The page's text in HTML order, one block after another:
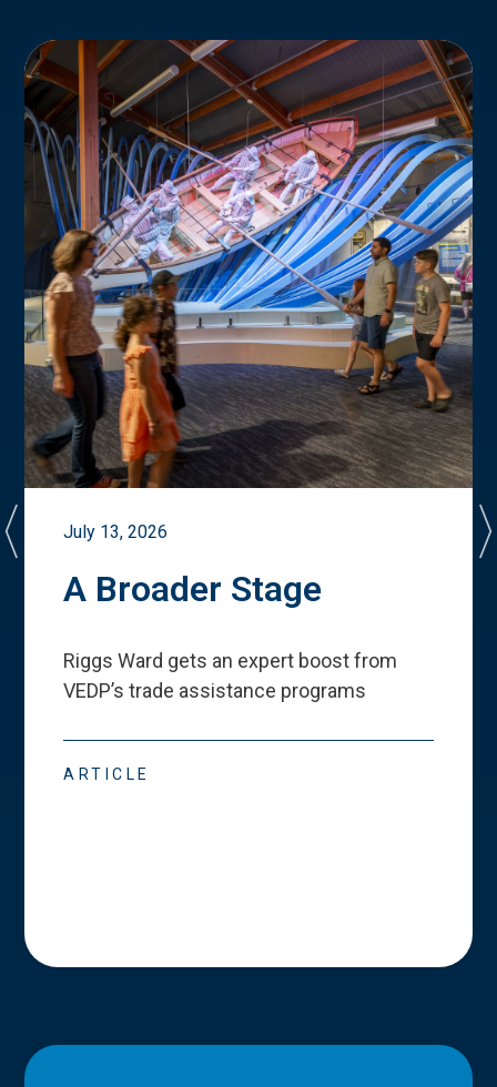
July 13, 2026
A Broader Stage
Riggs Ward gets an expert boost from
VEDP’s trade assistance programs
ARTICLE